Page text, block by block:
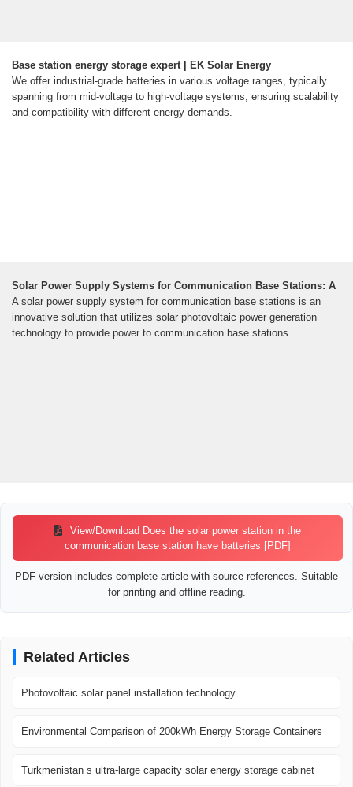
Base station energy storage expert | EK Solar Energy
We offer industrial-grade batteries in various voltage ranges, typically
spanning from mid-voltage to high-voltage systems, ensuring scalability
and compatibility with different energy demands.
Solar Power Supply Systems for Communication Base Stations: A
A solar power supply system for communication base stations is an
innovative solution that utilizes solar photovoltaic power generation
technology to provide power to communication base stations.
View/Download Does the solar power station in the
communication base station have batteries [PDF]
PDF version includes complete article with source references. Suitable
for printing and offline reading.
Related Articles
Photovoltaic solar panel installation technology
Environmental Comparison of 200kWh Energy Storage Containers
Turkmenistan s ultra-large capacity solar energy storage cabinet